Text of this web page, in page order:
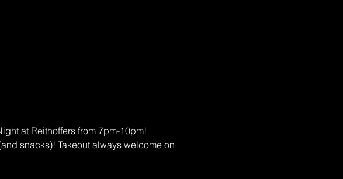
at Reithoffers from 7pm-10pm!
snacks)! Takeout always welcome on